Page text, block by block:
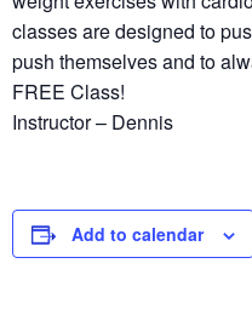
classes are designed to
push themselves and to
FREE Class!
Instructor – Dennis
Add to calendar